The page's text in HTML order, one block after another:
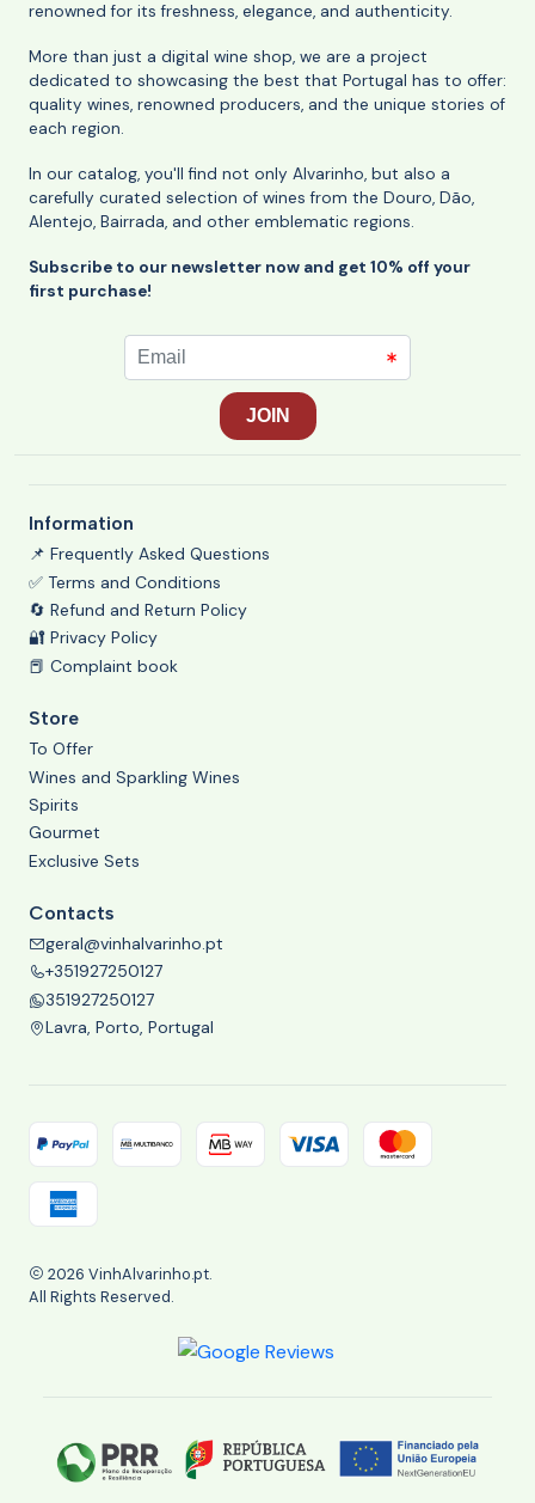
renowned for its freshness, elegance, and authenticity.
More than just a digital wine shop, we are a project
dedicated to showcasing the best that Portugal has to offer:
quality wines, renowned producers, and the unique stories of
each region.
In our catalog, you'll find not only Alvarinho, but also a
carefully curated selection of wines from the Douro, Dão,
Alentejo, Bairrada, and other emblematic regions.
Subscribe to our newsletter now and get 10% off your
first purchase!
Information
📌 Frequently Asked Questions
✅ Terms and Conditions
🔄 Refund and Return Policy
🔐 Privacy Policy
📕 Complaint book
Store
To Offer
Wines and Sparkling Wines
Spirits
Gourmet
Exclusive Sets
Contacts
geral@vinhalvarinho.pt
+351927250127
351927250127
Lavra, Porto, Portugal
2026 VinhAlvarinho.pt.
All Rights Reserved.